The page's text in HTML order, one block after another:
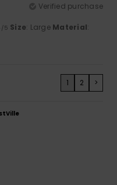
Verified purchase
/5 Size: Large Material:
1 2 >